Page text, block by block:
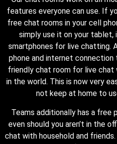
features everyone can use. If
free chat rooms in your cell
simply use it on your tablet,
smartphones for live chatting.
phone and internet
friendly chat room for live
in the world. This is now very
not keep at home to
Teams additionally has a free
even should you aren’t in the
chat with household and